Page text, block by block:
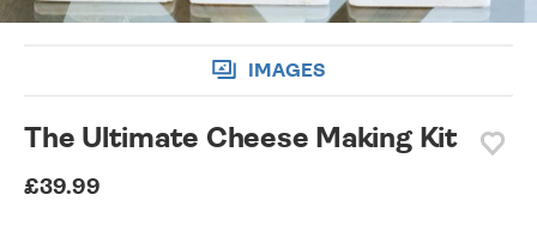
IMAGES
The Ultimate Cheese Making Kit
£39.99